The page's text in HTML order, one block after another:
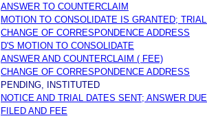
ANSWER TO COUNTERCLAIM
MOTION TO CONSOLIDATE IS GRANTED;
CHANGE OF CORRESPONDENCE ADDRESS
D'S MOTION TO CONSOLIDATE
ANSWER AND COUNTERCLAIM ( FEE)
CHANGE OF CORRESPONDENCE ADDRESS
PENDING, INSTITUTED
NOTICE AND TRIAL DATES SENT; ANSWER
FILED AND FEE